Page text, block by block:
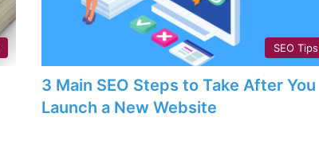
SEO Tips
3 Main SEO Steps to Take After You
Launch a New Website